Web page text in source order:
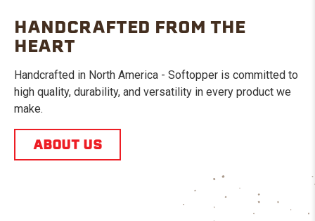
HANDCRAFTED FROM THE
HEART
Handcrafted in North America - Softopper is committed to
high quality, durability, and versatility in every product we
make.
ABOUT US